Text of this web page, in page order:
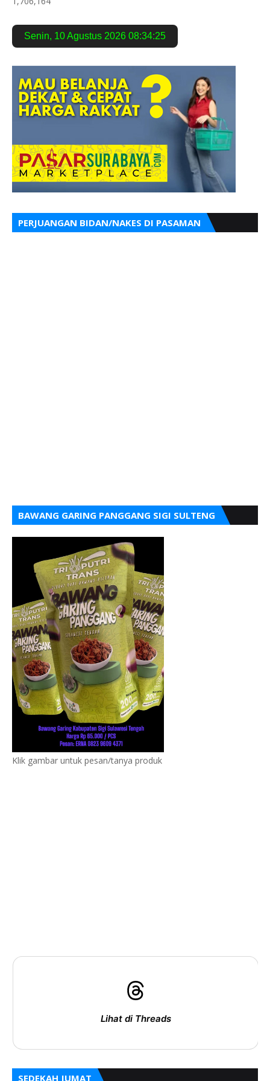
Senin, 10 Agustus 2026 08:34:26
PERJUANGAN BIDAN/NAKES DI PASAMAN
BAWANG GARING PANGGANG SIGI SULTENG
Klik gambar untuk pesan/tanya produk
Lihat di Threads
SEDEKAH JUMAT